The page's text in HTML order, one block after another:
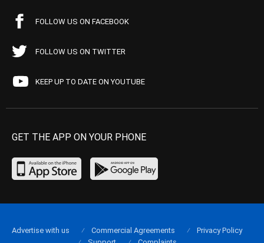
FOLLOW US ON FACEBOOK
FOLLOW US ON TWITTER
KEEP UP TO DATE ON YOUTUBE
GET THE APP ON YOUR PHONE
Advertise with us Commercial Agreements
Privacy Policy